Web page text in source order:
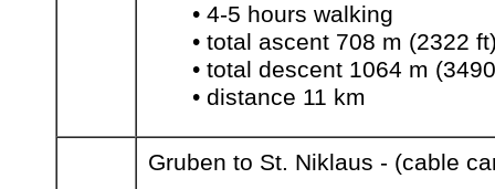
• 4-5 hours walking
• total ascent 708 m (2322
• total descent 1064 m
• distance 11 km
Gruben to St. Niklaus - (cable